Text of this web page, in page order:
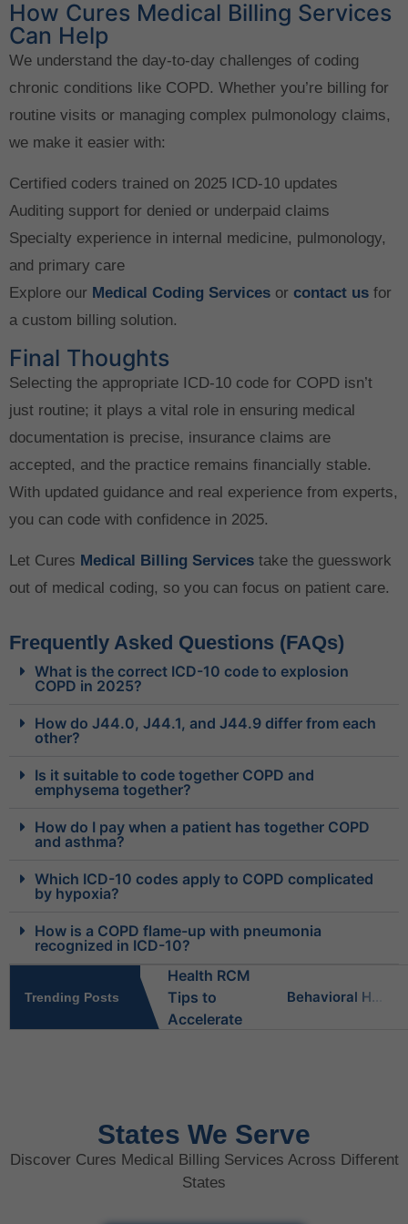
How Cures Medical Billing Services
Can Help
We understand the day-to-day challenges of coding
chronic conditions like COPD. Whether you’re billing for
routine visits or managing complex pulmonology claims,
we make it easier with:
Certified coders trained on 2025 ICD-10 updates
Auditing support for denied or underpaid claims
Specialty experience in internal medicine, pulmonology,
and primary care
Explore our Medical Coding Services or contact us for
a custom billing solution.
Final Thoughts
Selecting the appropriate ICD-10 code for COPD isn’t
just routine; it plays a vital role in ensuring medical
documentation is precise, insurance claims are
accepted, and the practice remains financially stable.
With updated guidance and real experience from experts,
you can code with confidence in 2025.
Let Cures Medical Billing Services take the guesswork
out of medical coding, so you can focus on patient care.
Frequently Asked Questions (FAQs)
What is the correct ICD-10 code to explosion
COPD in 2025?
How do J44.0, J44.1, and J44.9 differ from each
other?
Is it suitable to code together COPD and
emphysema together?
How do I pay when a patient has together COPD
and asthma?
Which ICD-10 codes apply to COPD complicated
by hypoxia?
How is a COPD flame-up with pneumonia
recognized in ICD-10?
Trending Posts Behavioral Health RCM Tips to Accelerate Cash Flow
Is Behavioral Health the Same as Mental Health?
States We Serve
Discover Cures Medical Billing Services Across Different
States